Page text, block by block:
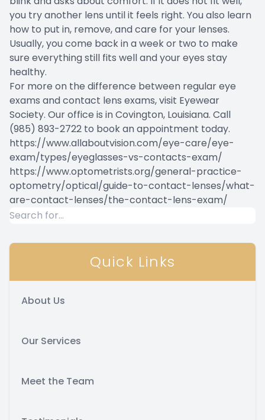
you try another lens until it feels right. You also learn
how to put in, remove, and care for your lenses.
Usually, you come back in a week or two to make
sure everything still fits well and your eyes stay
healthy.
For more on the difference between regular eye
exams and contact lens exams, visit Eyewear
Society. Our office is in Covington, Louisiana. Call
(985) 893-2722 to book an appointment today.
https://www.allaboutvision.com/eye-care/eye-
exam/types/eyeglasses-vs-contacts-exam/
https://www.optometrists.org/general-practice-
optometry/optical/guide-to-contact-lenses/what-
are-contact-lenses/the-contact-lens-exam/
Quick Links
About Us
Our Services
Meet the Team